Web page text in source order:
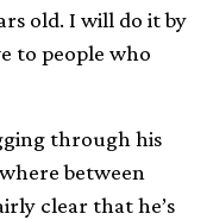
old. I will do it by
to people who
through his
between
clear that he’s